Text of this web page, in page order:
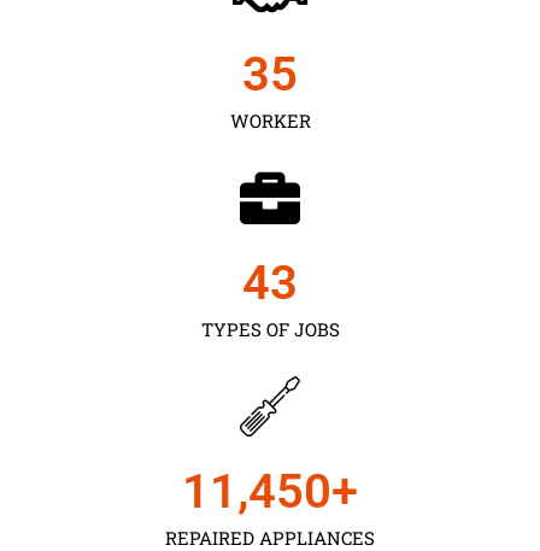
WORKER
35
TYPES OF JOBS
43
REPAIRED APPLIANCES
11,450+